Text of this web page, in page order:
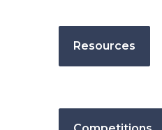
Resources